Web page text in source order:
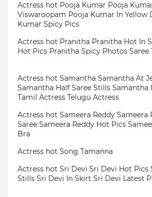
Actress hot Pooja Kumar Pooja
Viswaroopam Pooja Kumar In Yellow
Kumar Spicy Pics
Actress hot Pranitha Pranitha Hot In
Hot Pics Pranitha Spicy Photos Saree
Actress hot Samantha Samantha At
Samantha Half Saree Stills Samantha
Tamil Actress Telugu Actress
Actress hot Sameera Reddy Sameera
Saree Sameera Reddy Hot Pics
Bra
Actress hot Song Tamanna
Actress hot Sri Devi Sri Devi Hot Pics
Stills Sri Devi In Skirt Sri Devi Latest